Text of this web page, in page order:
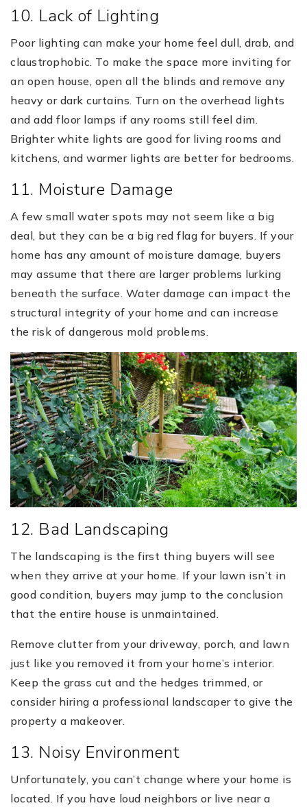
10. Lack of Lighting
Poor lighting can make your home feel dull, drab, and
claustrophobic. To make the space more inviting for
an open house, open all the blinds and remove any
heavy or dark curtains. Turn on the overhead lights
and add floor lamps if any rooms still feel dim.
Brighter white lights are good for living rooms and
kitchens, and warmer lights are better for bedrooms.
11. Moisture Damage
A few small water spots may not seem like a big
deal, but they can be a big red flag for buyers. If your
home has any amount of moisture damage, buyers
may assume that there are larger problems lurking
beneath the surface. Water damage can impact the
structural integrity of your home and can increase
the risk of dangerous mold problems.
12. Bad Landscaping
The landscaping is the first thing buyers will see
when they arrive at your home. If your lawn isn’t in
good condition, buyers may jump to the conclusion
that the entire house is unmaintained.
Remove clutter from your driveway, porch, and lawn
just like you removed it from your home’s interior.
Keep the grass cut and the hedges trimmed, or
consider hiring a professional landscaper to give the
property a makeover.
13. Noisy Environment
Unfortunately, you can’t change where your home is
located. If you have loud neighbors or live near a